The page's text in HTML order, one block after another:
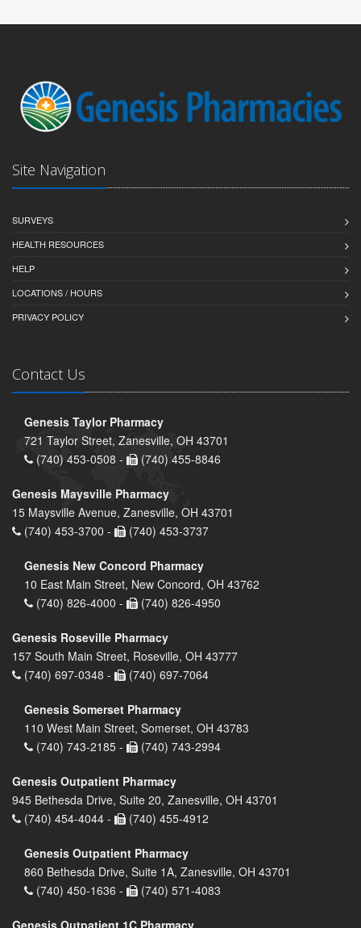
Site Navigation
SURVEYS
HEALTH RESOURCES
HELP
LOCATIONS / HOURS
PRIVACY POLICY
Contact Us
Genesis Taylor Pharmacy
721 Taylor Street, Zanesville, OH 43701
(740) 453-0508 -
(740) 455-8846
Genesis Maysville Pharmacy
15 Maysville Avenue, Zanesville, OH 43701
(740) 453-3700 -
(740) 453-3737
Genesis New Concord Pharmacy
10 East Main Street, New Concord, OH 43762
(740) 826-4000 -
(740) 826-4950
Genesis Roseville Pharmacy
157 South Main Street, Roseville, OH 43777
(740) 697-0348 -
(740) 697-7064
Genesis Somerset Pharmacy
110 West Main Street, Somerset, OH 43783
(740) 743-2185 -
(740) 743-2994
Genesis Outpatient Pharmacy
945 Bethesda Drive, Suite 20, Zanesville, OH 43701
(740) 454-4044 -
(740) 455-4912
Genesis Outpatient Pharmacy
860 Bethesda Drive, Suite 1A, Zanesville, OH 43701
(740) 450-1636 -
(740) 571-4083
Genesis Outpatient 1C Pharmacy